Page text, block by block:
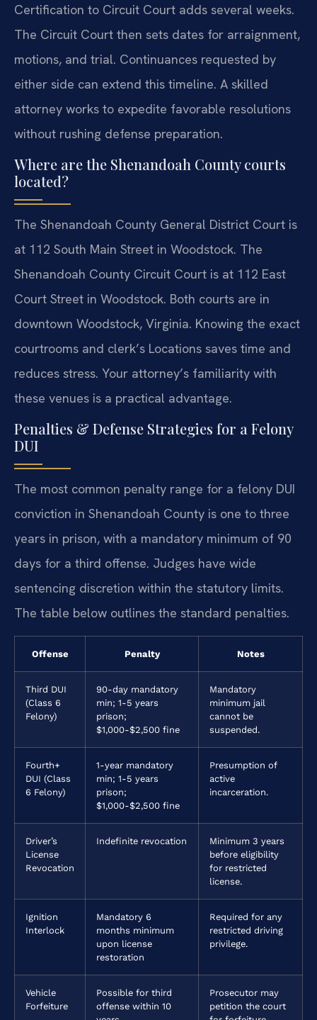
Certification to Circuit Court adds several weeks.
The Circuit Court then sets dates for arraignment,
motions, and trial. Continuances requested by
either side can extend this timeline. A skilled
attorney works to expedite favorable resolutions
without rushing defense preparation.
Where are the Shenandoah County courts
located?
The Shenandoah County General District Court is
at 112 South Main Street in Woodstock. The
Shenandoah County Circuit Court is at 112 East
Court Street in Woodstock. Both courts are in
downtown Woodstock, Virginia. Knowing the exact
courtrooms and clerk’s Locations saves time and
reduces stress. Your attorney’s familiarity with
these venues is a practical advantage.
Penalties & Defense Strategies for a Felony
DUI
The most common penalty range for a felony DUI
conviction in Shenandoah County is one to three
years in prison, with a mandatory minimum of 90
days for a third offense. Judges have wide
sentencing discretion within the statutory limits.
The table below outlines the standard penalties.
Offense Penalty Notes
Third DUI
(Class 6
Felony)
90-day mandatory
min; 1-5 years
prison;
$1,000-$2,500 fine
Mandatory
minimum jail
cannot be
suspended.
Fourth+
DUI (Class
6 Felony)
1-year mandatory
min; 1-5 years
prison;
$1,000-$2,500 fine
Presumption of
active
incarceration.
Driver’s
License
Revocation
Indefinite revocation
Minimum 3 years
before eligibility
for restricted
license.
Ignition
Interlock
Mandatory 6
months minimum
upon license
restoration
Required for any
restricted driving
privilege.
Vehicle
Forfeiture
Possible for third
offense within 10
Prosecutor may
petition the court